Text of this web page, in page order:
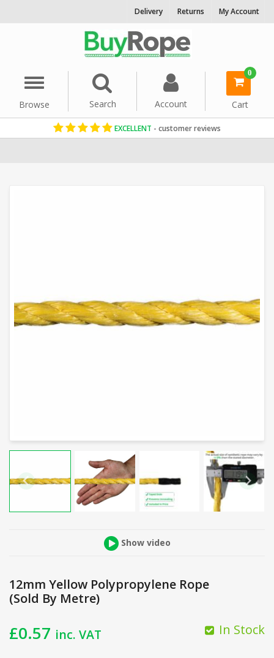
Delivery Returns My Account
Menu
Browse
Search Account
0
Cart
EXCELLENT - customer reviews
Show video
12mm Yellow Polypropylene Rope
(Sold By Metre)
£0.57 inc. VAT In Stock